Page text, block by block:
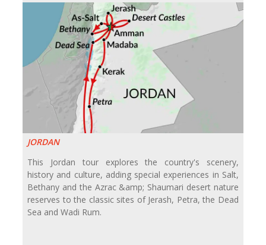
JORDAN
This Jordan tour explores the country's scenery,
history and culture, adding special experiences in Salt,
Bethany and the Azrac &amp; Shaumari desert nature
reserves to the classic sites of Jerash, Petra, the Dead
Sea and Wadi Rum.